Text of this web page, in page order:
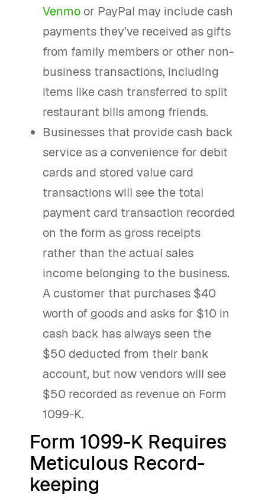
Venmo or PayPal may include cash
payments they’ve received as gifts
from family members or other non-
business transactions, including
items like cash transferred to split
restaurant bills among friends.
Businesses that provide cash back
service as a convenience for debit
cards and stored value card
transactions will see the total
payment card transaction recorded
on the form as gross receipts
rather than the actual sales
income belonging to the business.
A customer that purchases $40
worth of goods and asks for $10 in
cash back has always seen the
$50 deducted from their bank
account, but now vendors will see
$50 recorded as revenue on Form
1099-K.
Form 1099-K Requires
Meticulous Record-
keeping